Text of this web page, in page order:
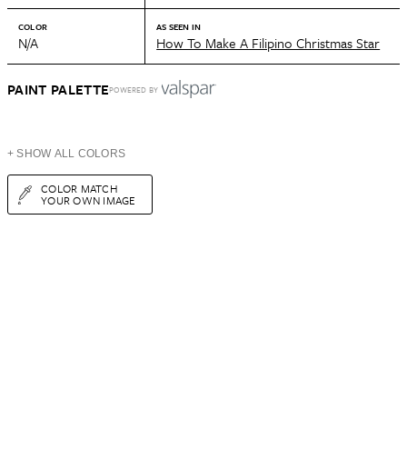
COLOR
N/A
AS SEEN IN
How To Make A Filipino Christmas Star
PAINT PALETTEPOWERED BY
+ SHOW ALL COLORS
COLOR MATCH
YOUR OWN IMAGE